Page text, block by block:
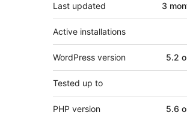
Last updated 3
Active installations
WordPress version 5.2
Tested up to
PHP version 5.6